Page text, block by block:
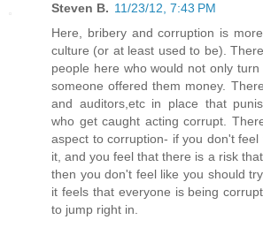
Steven B. 11/23/12, 7:43 PM
Here, bribery and corruption is
culture (or at least used to be).
people here who would not only
someone offered them money.
and auditors,etc in place that
who get caught acting corrupt.
aspect to corruption- if you don't
it, and you feel that there is a risk
then you don't feel like you should
it feels that everyone is being
to jump right in.